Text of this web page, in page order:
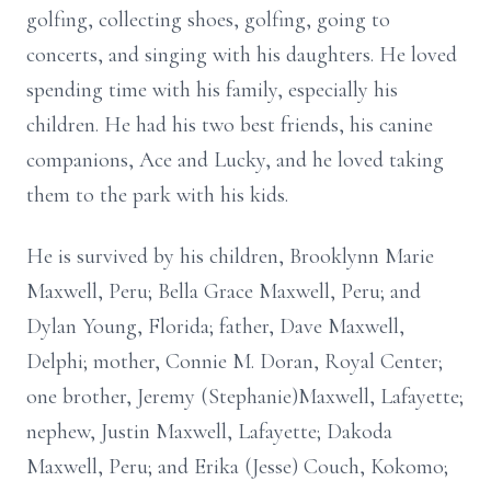
golfing, collecting shoes, golfing, going to
concerts, and singing with his daughters. He loved
spending time with his family, especially his
children. He had his two best friends, his canine
companions, Ace and Lucky, and he loved taking
them to the park with his kids.
He is survived by his children, Brooklynn Marie
Maxwell, Peru; Bella Grace Maxwell, Peru; and
Dylan Young, Florida; father, Dave Maxwell,
Delphi; mother, Connie M. Doran, Royal Center;
one brother, Jeremy (Stephanie)Maxwell, Lafayette;
nephew, Justin Maxwell, Lafayette; Dakoda
Maxwell, Peru; and Erika (Jesse) Couch, Kokomo;